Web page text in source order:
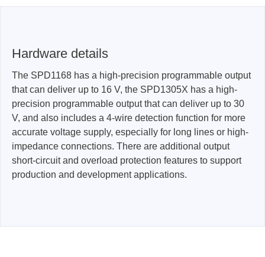
Hardware details
The SPD1168 has a high-precision programmable output
that can deliver up to 16 V, the SPD1305X has a high-
precision programmable output that can deliver up to 30
V, and also includes a 4-wire detection function for more
accurate voltage supply, especially for long lines or high-
impedance connections. There are additional output
short-circuit and overload protection features to support
production and development applications.